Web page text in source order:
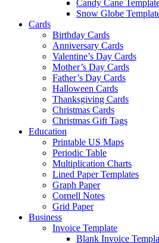
Candy Cane
Snow Globe
Cards
Birthday Cards
Anniversary Cards
Valentine’s Day Cards
Mother’s Day Cards
Father’s Day Cards
Halloween Cards
Thanksgiving Cards
Christmas Cards
Christmas Gift Tags
Education
Printable US Maps
Periodic Table
Multiplication Charts
Lined Paper Templates
Graph Paper
Cornell Notes
Grid Paper
Business
Invoice Template
Blank Invoice